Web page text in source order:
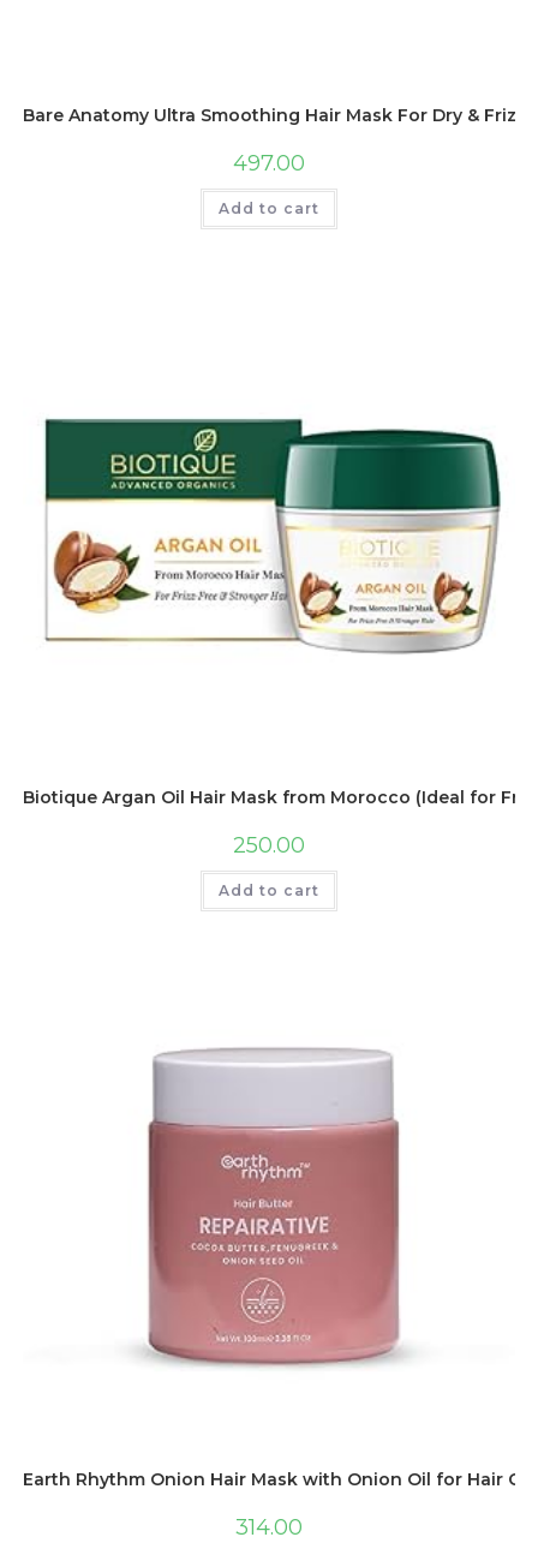
Bare Anatomy Ultra Smoothing Hair Mask For Dry &
497.00
Add to cart
Biotique Argan Oil Hair Mask from Morocco (Ideal for
250.00
Add to cart
Earth Rhythm Onion Hair Mask with Onion Oil for Hair
314.00